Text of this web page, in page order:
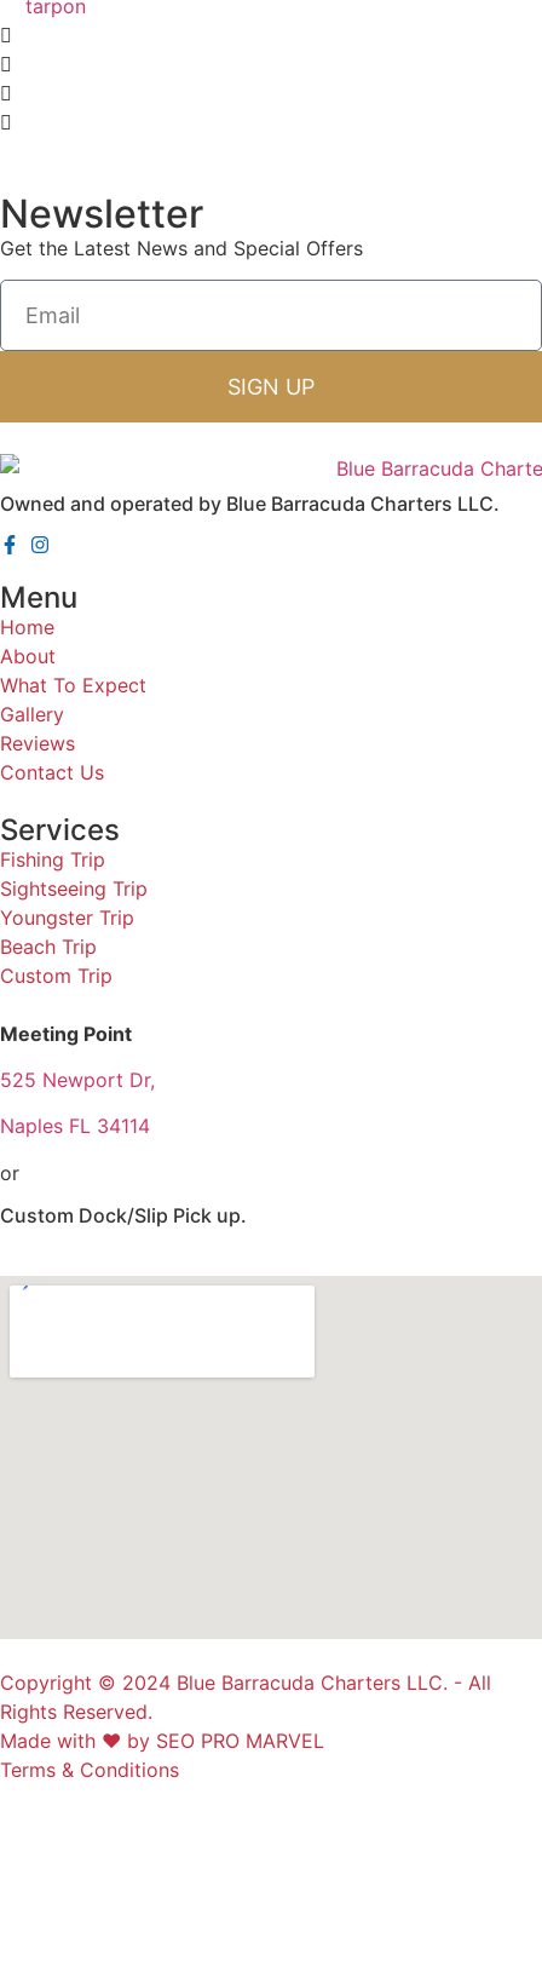
tarpon
Newsletter
Get the Latest News and Special Offers
SIGN UP
Owned and operated by Blue Barracuda Charters LLC.
Menu
Home
About
What To Expect
Gallery
Reviews
Contact Us
Services
Fishing Trip
Sightseeing Trip
Youngster Trip
Beach Trip
Custom Trip
Meeting Point
525 Newport Dr,
Naples FL 34114
or
Custom Dock/Slip Pick up.
Copyright © 2024 Blue Barracuda Charters LLC. - All
Rights Reserved.
Made with ❤ by SEO PRO MARVEL
Terms & Conditions